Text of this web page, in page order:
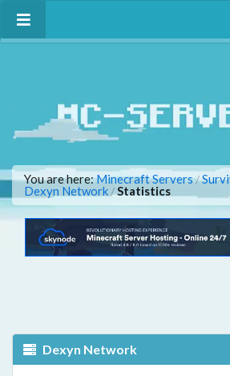
You are here:Minecraft Servers/
Dexyn Network /Statistics
Dexyn Network